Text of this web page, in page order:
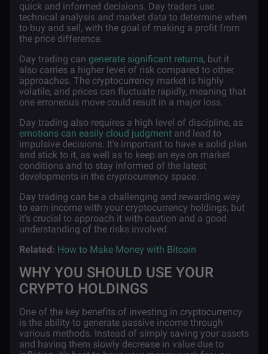
quick and informed decisions. Day traders use
technical analysis and market data to determine when
to buy and sell, with the goal of making a profit from
the price difference.
Day trading can generate significant returns, but it
also carries a higher level of risk compared to other
approaches. The cryptocurrency market is highly
volatile, and prices can fluctuate rapidly, meaning that
one erroneous move could result in a major loss.
Day trading also requires a high level of discipline, as
emotions can easily cloud judgment and lead to
impulsive decisions. It's important to have a solid plan
and stick to it, as well as to keep an eye on market
conditions and to stay informed of the latest
developments in the cryptocurrency space.
Day trading can be a challenging and rewarding way
to earn income with your cryptocurrency holdings, but
it's crucial to approach it with caution and a good
understanding of the risks involved.
Related: How to Make Money with Bitcoin
WHY YOU SHOULD USE YOUR
CRYPTO HOLDINGS
One of the key benefits of investing in cryptocurrency
is the ability to generate passive income through
various methods. Instead of simply saving your assets
and having them slowly decrease in value due to